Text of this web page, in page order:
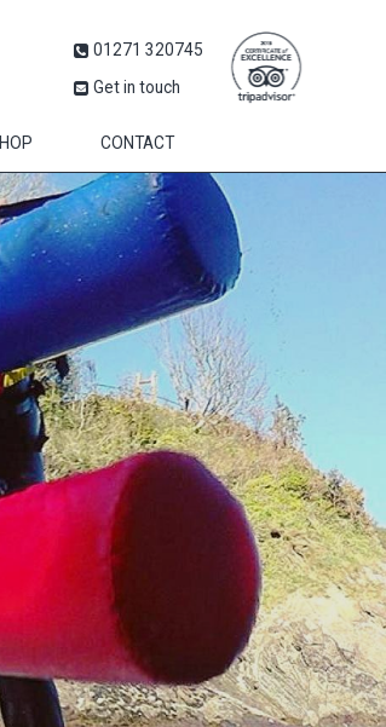
01271 320745
Get in touch
CONTACT